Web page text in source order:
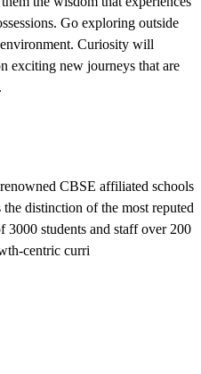
Go exploring outside
Curiosity will
exciting new journeys that are
CBSE affiliated schools
distinction of the most reputed
students and staff over 200
centric curri